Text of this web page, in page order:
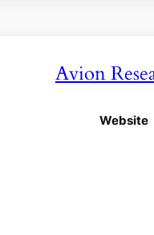
Avion
Website